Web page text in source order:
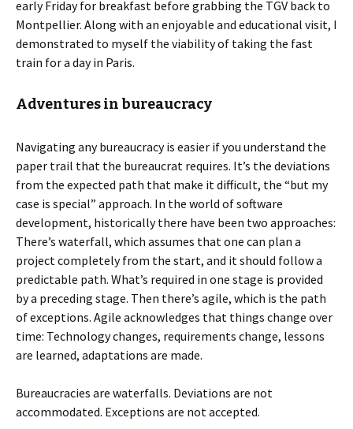
early Friday for breakfast before grabbing the TGV back to
Montpellier. Along with an enjoyable and educational visit, I
demonstrated to myself the viability of taking the fast
train for a day in Paris.
Adventures in bureaucracy
Navigating any bureaucracy is easier if you understand the
paper trail that the bureaucrat requires. It’s the deviations
from the expected path that make it difficult, the “but my
case is special” approach. In the world of software
development, historically there have been two approaches:
There’s waterfall, which assumes that one can plan a
project completely from the start, and it should follow a
predictable path. What’s required in one stage is provided
by a preceding stage. Then there’s agile, which is the path
of exceptions. Agile acknowledges that things change over
time: Technology changes, requirements change, lessons
are learned, adaptations are made.
Bureaucracies are waterfalls. Deviations are not
accommodated. Exceptions are not accepted.